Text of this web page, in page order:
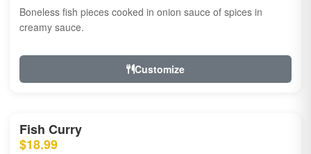
Boneless fish pieces cooked in onion sauce of spices in
creamy sauce.
Customize
Fish Curry
$18.99